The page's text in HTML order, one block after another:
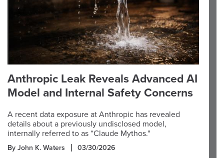
Anthropic Leak Reveals Advanced AI
Model and Internal Safety Concerns
A recent data exposure at Anthropic has revealed
details about a previously undisclosed model,
internally referred to as “Claude Mythos."
By John K. Waters 03/30/2026